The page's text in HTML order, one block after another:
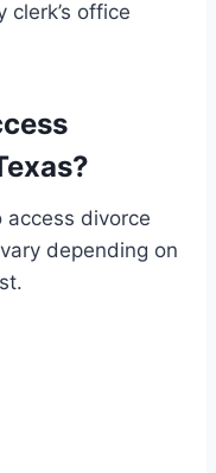
office
access divorce
depending on